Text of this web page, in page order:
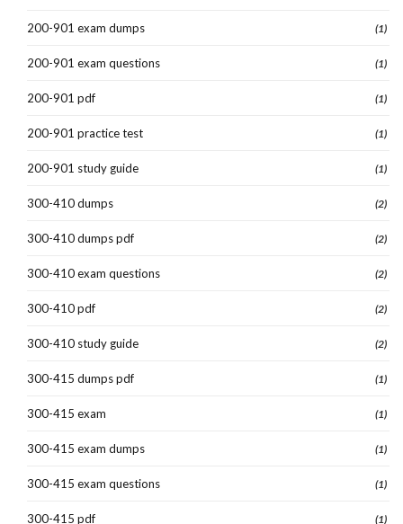
200-901 exam dumps (1)
200-901 exam questions (1)
200-901 pdf (1)
200-901 practice test (1)
200-901 study guide (1)
300-410 dumps (2)
300-410 dumps pdf (2)
300-410 exam questions (2)
300-410 pdf (2)
300-410 study guide (2)
300-415 dumps pdf (1)
300-415 exam (1)
300-415 exam dumps (1)
300-415 exam questions (1)
300-415 pdf (1)